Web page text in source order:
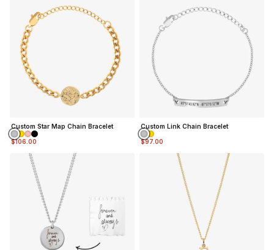
Custom Star Map Chain Bracelet
$106.00
Custom Link Chain Bracelet
$97.00